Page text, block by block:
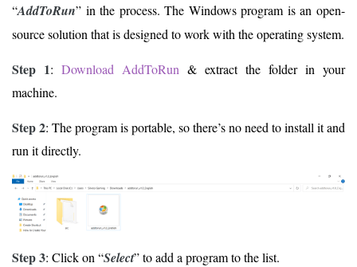
“AddToRun” in the process. The Windows program is an open-
source solution that is designed to work with the operating system.
Step 1: Download AddToRun & extract the folder in your
machine.
Step 2: The program is portable, so there’s no need to install it and
run it directly.
Step 3: Click on “Select” to add a program to the list.